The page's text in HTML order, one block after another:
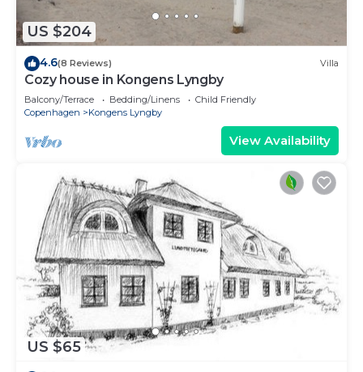
US $204
4.6(8 Reviews) Villa
Cozy house in Kongens Lyngby
Balcony/Terrace Bedding/Linens
Child Friendly
Copenhagen
Kongens Lyngby
View Availability
US $65